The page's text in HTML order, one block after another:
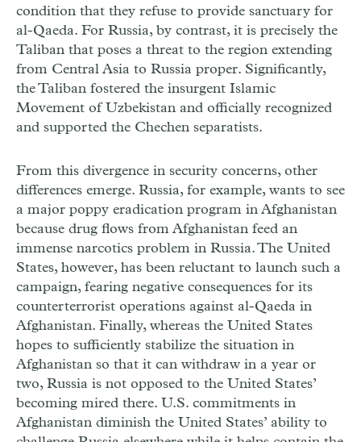
condition that they refuse to provide sanctuary for
al-Qaeda. For Russia, by contrast, it is precisely the
Taliban that poses a threat to the region extending
from Central Asia to Russia proper. Significantly,
the Taliban fostered the insurgent Islamic
Movement of Uzbekistan and officially recognized
and supported the Chechen separatists.
From this divergence in security concerns, other
differences emerge. Russia, for example, wants to see
a major poppy eradication program in Afghanistan
because drug flows from Afghanistan feed an
immense narcotics problem in Russia. The United
States, however, has been reluctant to launch such a
campaign, fearing negative consequences for its
counterterrorist operations against al-Qaeda in
Afghanistan. Finally, whereas the United States
hopes to sufficiently stabilize the situation in
Afghanistan so that it can withdraw in a year or
two, Russia is not opposed to the United States’
becoming mired there. U.S. commitments in
Afghanistan diminish the United States’ ability to